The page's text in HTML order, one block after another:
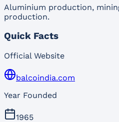
Aluminium production,
production.
Quick Facts
Official Website
balcoindia.com
Year Founded
1965